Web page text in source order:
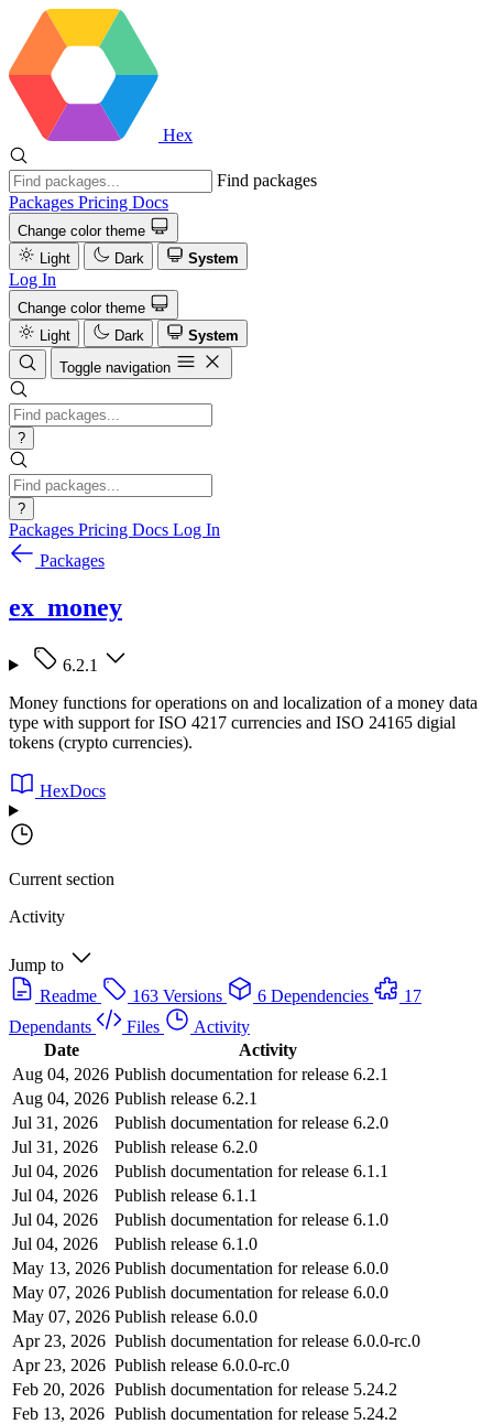
Hex
Find packages
Packages Pricing Docs
Change color theme
Light
Dark System
Log In
Change color theme
Light
Dark
System
Toggle navigation
?
?
Packages Pricing Docs Log In
Packages
ex_money
6.2.1
Money functions for operations on and localization of a money data
type with support for ISO 4217 currencies and ISO 24165 digial
tokens (crypto currencies).
HexDocs
Current section
Activity
Jump to
Readme
163 Versions 6 Dependencies
17
Dependants
Files
Activity
Date
Activity
Aug 04, 2026 Publish documentation for release 6.2.1
Aug 04, 2026 Publish release 6.2.1
Jul 31, 2026
Publish documentation for release 6.2.0
Jul 31, 2026
Publish release 6.2.0
Jul 04, 2026
Publish documentation for release 6.1.1
Jul 04, 2026
Publish release 6.1.1
Jul 04, 2026
Publish documentation for release 6.1.0
Jul 04, 2026
Publish release 6.1.0
May 13, 2026 Publish documentation for release 6.0.0
May 07, 2026 Publish documentation for release 6.0.0
May 07, 2026 Publish release 6.0.0
Apr 23, 2026 Publish documentation for release 6.0.0-rc.0
Apr 23, 2026 Publish release 6.0.0-rc.0
Feb 20, 2026 Publish documentation for release 5.24.2
Feb 13, 2026 Publish documentation for release 5.24.2